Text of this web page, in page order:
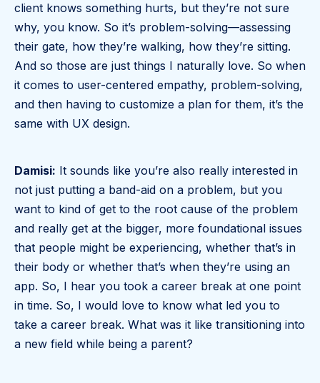
client knows something hurts, but they’re not sure
why, you know. So it’s problem-solving—assessing
their gate, how they’re walking, how they’re sitting.
And so those are just things I naturally love. So when
it comes to user-centered empathy, problem-solving,
and then having to customize a plan for them, it’s the
same with UX design.
Damisi: It sounds like you’re also really interested in
not just putting a band-aid on a problem, but you
want to kind of get to the root cause of the problem
and really get at the bigger, more foundational issues
that people might be experiencing, whether that’s in
their body or whether that’s when they’re using an
app. So, I hear you took a career break at one point
in time. So, I would love to know what led you to
take a career break. What was it like transitioning into
a new field while being a parent?